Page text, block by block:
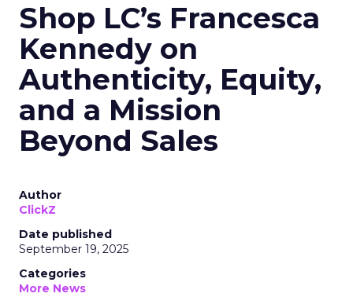
Shop LC’s Francesca
Kennedy on
Authenticity, Equity,
and a Mission
Beyond Sales
Author
ClickZ
Date published
September 19, 2025
Categories
More News